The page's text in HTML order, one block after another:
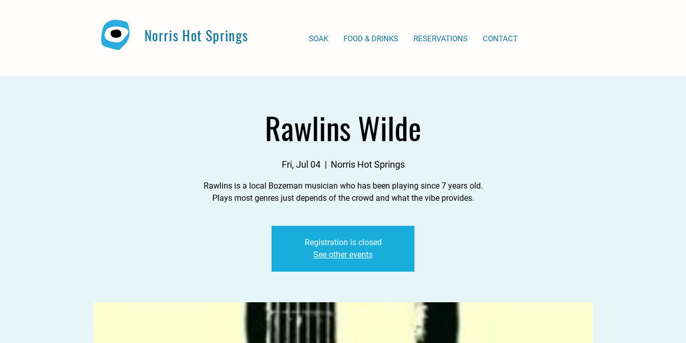
Norris Hot Springs SOAK FOOD & DRINKS RESERVATIONS CONTACT
Rawlins Wilde
Fri, Jul 04
  |
Norris Hot Springs
Rawlins is a local Bozeman musician who has been playing since 7 years old.
Plays most genres just depends of the crowd and what the vibe provides.
Registration is closed
See other events